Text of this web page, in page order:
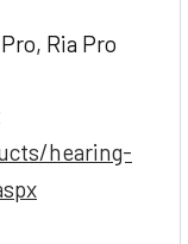
Ria Pro
hearing-